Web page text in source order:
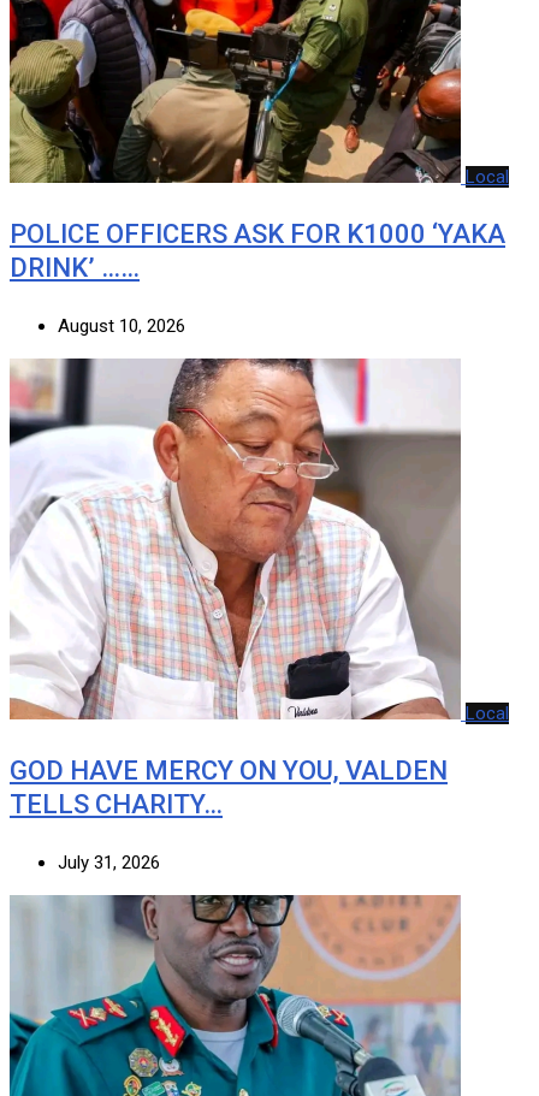
Local
POLICE OFFICERS ASK FOR K1000 ‘YAKA
DRINK’ ……
August 10, 2026
Local
GOD HAVE MERCY ON YOU, VALDEN
TELLS CHARITY…
July 31, 2026